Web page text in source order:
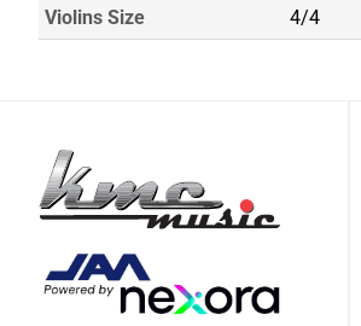
Violins Size 4/4